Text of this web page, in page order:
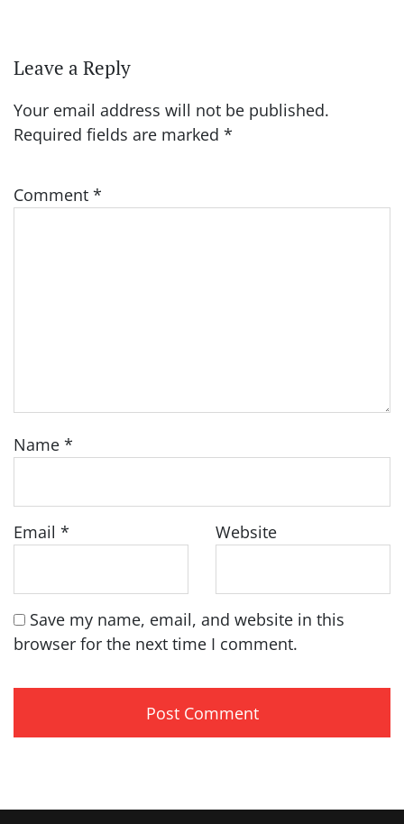
Leave a Reply
Your email address will not be published.
Required fields are marked *
Comment *
Name *
Email * Website
Save my name, email, and website in this
browser for the next time I comment.